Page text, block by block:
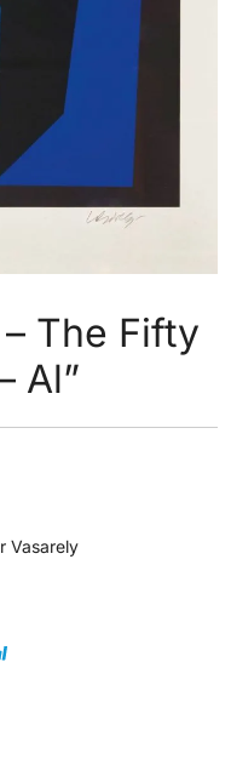
The Fifty
Al”
Vasarely